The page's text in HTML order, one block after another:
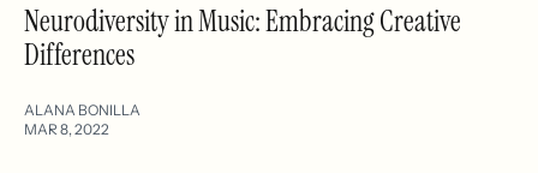
Neurodiversity in Music: Embracing Creative
Differences
ALANA BONILLA
MAR 8, 2022